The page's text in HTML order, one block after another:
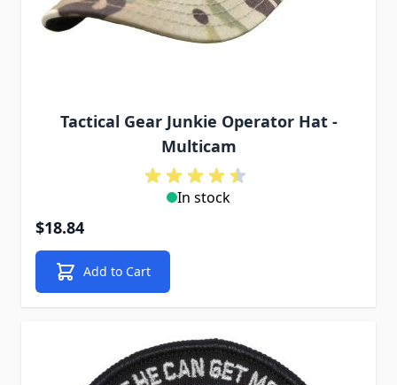
Tactical Gear Junkie Operator Hat -
Multicam
In stock
$18.84
Add to Cart